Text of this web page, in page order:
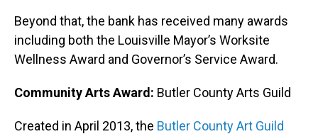
Beyond that, the bank has received many awards
including both the Louisville Mayor’s Worksite
Wellness Award and Governor’s Service Award.
Community Arts Award: Butler County Arts Guild
Created in April 2013, the Butler County Art Guild